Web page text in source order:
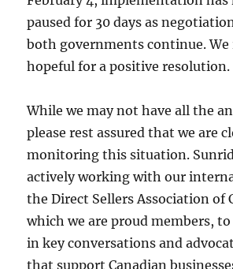
paused for 30 days as
both governments continue. We
hopeful for a positive resolution.
While we may not have all the
please rest assured that we are
monitoring this situation.
actively working with our
the Direct Sellers Association of
which we are proud members,
in key conversations and
that support Canadian